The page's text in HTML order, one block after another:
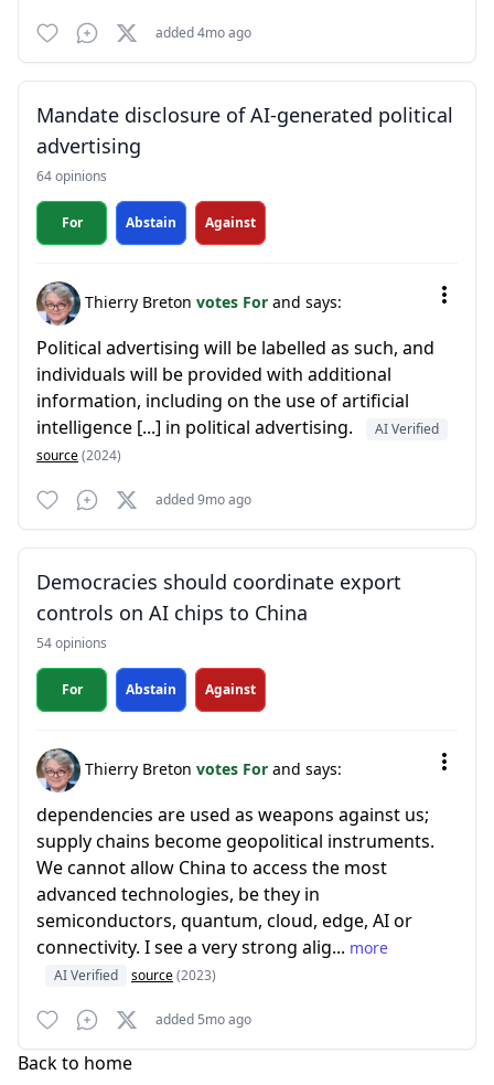
added 4mo ago
Mandate disclosure of AI-generated political
advertising
64 opinions
For Abstain Against
Thierry Breton votes For and says:
Political advertising will be labelled as such, and
individuals will be provided with additional
information, including on the use of artificial
intelligence [...] in political advertising.
AI Verified
source(2024)
added 9mo ago
Democracies should coordinate export
controls on AI chips to China
54 opinions
For Abstain Against
Thierry Breton votes For and says:
dependencies are used as weapons against us;
supply chains become geopolitical instruments.
We cannot allow China to access the most
advanced technologies, be they in
semiconductors, quantum, cloud, edge, AI or
connectivity. I see a very strong alig... more
AI Verified source(2023)
added 5mo ago
Back to home